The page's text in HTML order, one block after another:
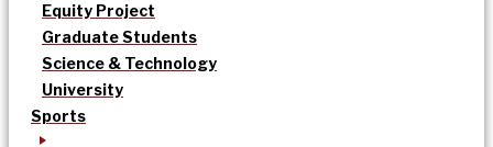
Equity Project
Graduate Students
Science & Technology
University
Sports